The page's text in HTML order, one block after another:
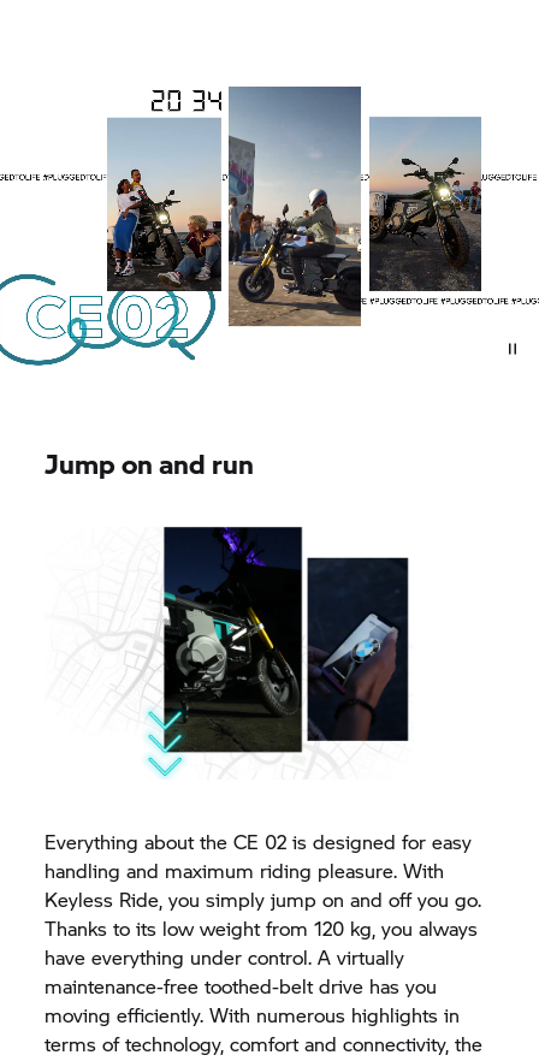
Jump on and run
Everything about the CE 02 is designed for easy
handling and maximum riding pleasure. With
Keyless Ride, you simply jump on and off you go.
Thanks to its low weight from 120 kg, you always
have everything under control. A virtually
maintenance-free toothed-belt drive has you
moving efficiently. With numerous highlights in
terms of technology, comfort and connectivity, the